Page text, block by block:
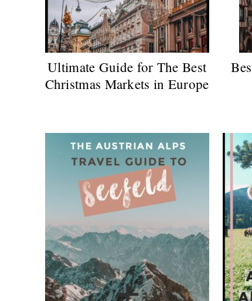
Ultimate Guide for The Best
Christmas Markets in Europe